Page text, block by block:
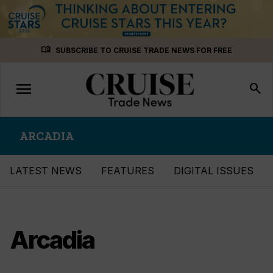
menu_book SUBSCRIBE TO CRUISE TRADE NEWS FOR FREE
Toggle
navigation
menu search
ARCADIA
LATEST NEWS FEATURES DIGITAL ISSUES
Arcadia